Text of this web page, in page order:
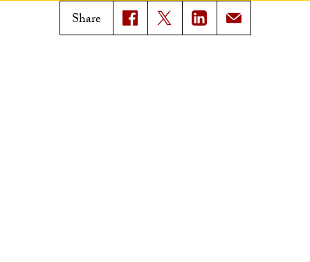
Share
Magazine Issues
Connect with Trojan Family